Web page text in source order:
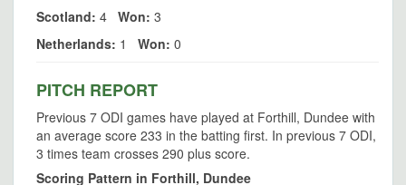
Scotland: 4 Won: 3
Netherlands: 1 Won: 0
PITCH REPORT
Previous 7 ODI games have played at Forthill, Dundee with
an average score 233 in the batting first. In previous 7 ODI,
3 times team crosses 290 plus score.
Scoring Pattern in Forthill, Dundee